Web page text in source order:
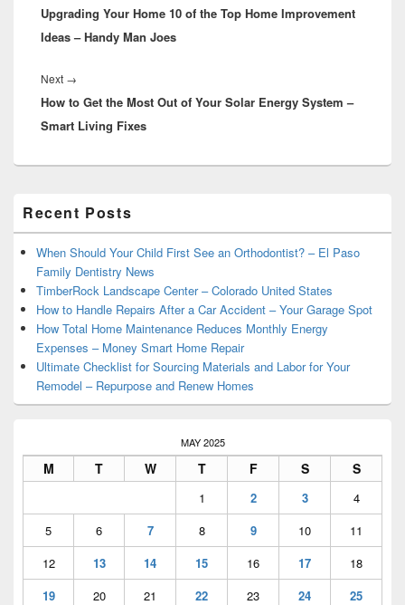
post:
Upgrading Your Home 10 of the Top Home Improvement
Ideas – Handy Man Joes
Next →
post:
How to Get the Most Out of Your Solar Energy System –
Smart Living Fixes
Sidebar
Widget
Area
Recent Posts
When Should Your Child First See an Orthodontist? – El Paso
Family Dentistry News
TimberRock Landscape Center – Colorado United States
How to Handle Repairs After a Car Accident – Your Garage Spot
How Total Home Maintenance Reduces Monthly Energy
Expenses – Money Smart Home Repair
Ultimate Checklist for Sourcing Materials and Labor for Your
Remodel – Repurpose and Renew Homes
MAY 2025
M T W T F S S
1 2 3
4
5
6 7 8 9 10
11
12
13 14 15 16 17
18
19
20 21 22 23 24
25